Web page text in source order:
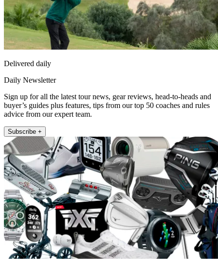
Delivered daily
Daily Newsletter
Sign up for all the latest tour news, gear reviews, head-to-heads and
buyer’s guides plus features, tips from our top 50 coaches and rules
advice from our expert team.
Subscribe +